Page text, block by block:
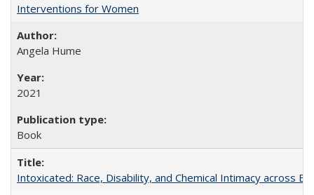
Interventions for Women
Angela Hume
2021
Book
Intoxicated: Race, Disability, and Chemical Intimacy across